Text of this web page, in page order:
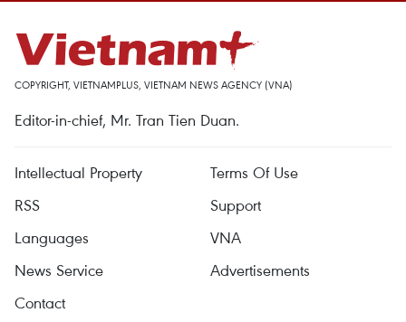
COPYRIGHT, VIETNAMPLUS, VIETNAM NEWS AGENCY (VNA)
Editor-in-chief, Mr. Tran Tien Duan.
Intellectual Property
Terms Of Use
RSS
Support
Languages
VNA
News Service
Advertisements
Contact